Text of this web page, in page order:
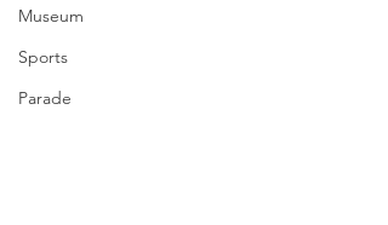
Museum
Sports
Parade